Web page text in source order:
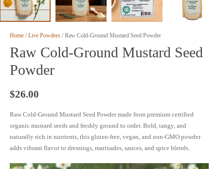
Home/Live Powders/ Raw Cold-Ground Mustard Seed Powder
Raw Cold-Ground Mustard Seed
Powder
$26.00
Raw Cold-Ground Mustard Seed Powder made from premium certified
organic mustard seeds and freshly ground to order. Bold, tangy, and
naturally rich in nutrients, this gluten-free, vegan, and non-GMO powder
adds vibrant flavor to dressings, marinades, sauces, and spice blends.